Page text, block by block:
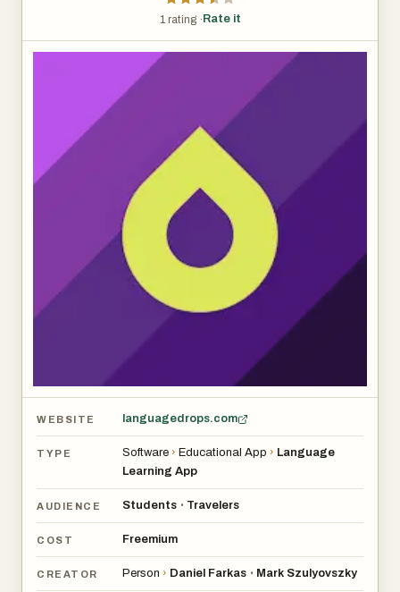
streaks to keep you coming back.
Drops keeps lessons short—usually five minutes—so it’s
easy to squeeze in some learning while waiting for coffee
or riding the train. There’s a free version with ads and
limits on daily use, or you can pay for Premium to get rid of
ads, unlock all content, and use it offline.
Overall, it’s not going to teach you complex grammar or
how to hold a full conversation right away, but if you’re
looking to build your vocabulary in a fun, no-pressure way,
it does the job.
1 rating · Rate it
WEBSITE languagedrops.com
TYPE Software › Educational App › Language
Learning App
AUDIENCE Students • Travelers
COST Freemium
CREATOR Person › Daniel Farkas • Mark Szulyovszky